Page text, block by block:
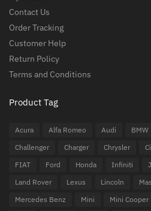
Contact Us
Order Tracking
Customer Help
Return Policy
Terms and Conditions
Product Tag
Acura Alfa Romeo Audi BMW
Challenger
Charger Chrysler
FIAT
Ford Honda Infiniti
Land Rover
Lexus Lincoln
Mercedes Benz
Mini Mini Cooper